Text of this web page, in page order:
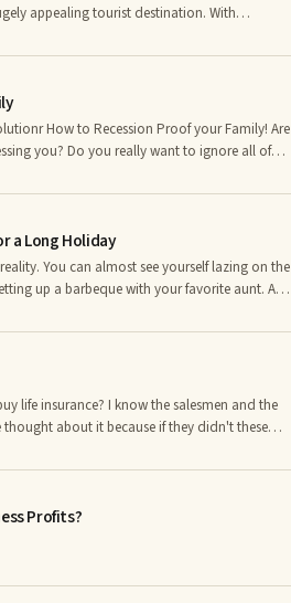
appealing tourist destination. With
boasts a wealth of places to stay, from the
to hotels and hostels.
How to Recession Proof your Family! Are
you? Do you really want to ignore all of
your personal economy. Let me share with
tool that I have ever seen... Worth Unlimited!
savvy and resources 24/7 that the
for generations!
a Long Holiday
You can almost see yourself lazing on the
up a barbeque with your favorite aunt. A
your home unattended for a month, or
behind or worse still forgetting to lock
is o
life insurance? I know the salesmen and the
thought about it because if they didn't these
Profits?